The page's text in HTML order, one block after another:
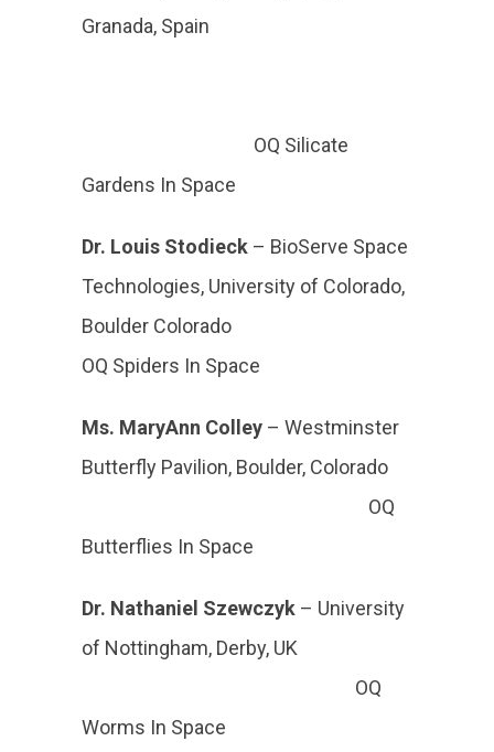
Granada, Spain
OQ Silicate
Gardens In Space
Dr. Louis Stodieck – BioServe Space
Technologies, University of Colorado,
Boulder Colorado
OQ Spiders In Space
Ms. MaryAnn Colley – Westminster
Butterfly Pavilion, Boulder, Colorado
OQ
Butterflies In Space
Dr. Nathaniel Szewczyk – University
of Nottingham, Derby, UK
OQ
Worms In Space